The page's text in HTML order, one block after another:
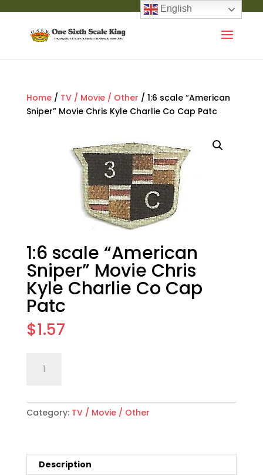
Home/ TV / Movie / Other / 1:6 scale “American
Sniper” Movie Chris Kyle Charlie Co Cap Patc
1:6 scale “American
Sniper” Movie Chris
Kyle Charlie Co Cap
Patc
$1.57
scale
Sniper"
Movie
Charlie
Category: TV / Movie / Other
Description
English